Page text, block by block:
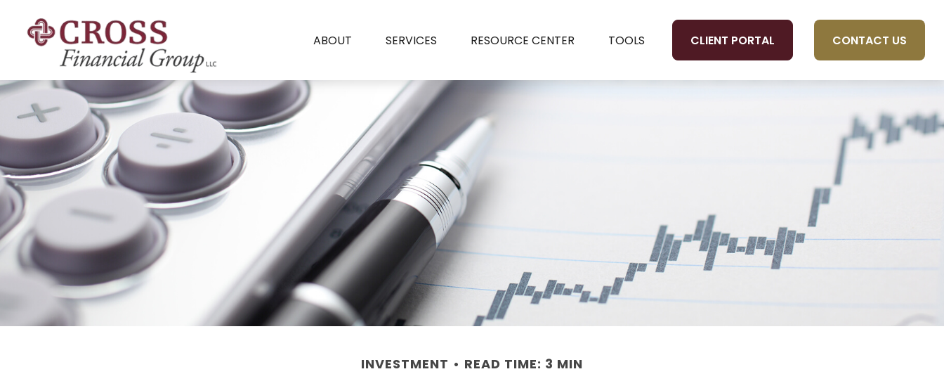
ABOUT SERVICES RESOURCE CENTER TOOLS CLIENT PORTAL CONTACT US
INVESTMENT READ TIME: 3 MIN